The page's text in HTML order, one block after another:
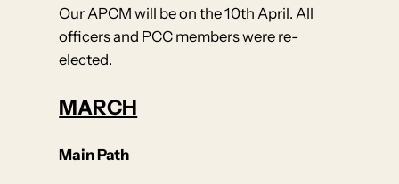
Our APCM will be on the 10th April. All
officers and PCC members were re-
elected.
MARCH
Main Path